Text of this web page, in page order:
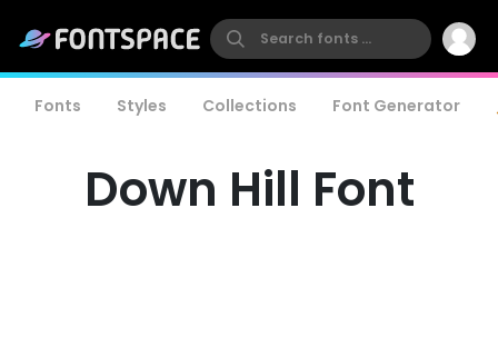
Fonts Styles Collections Font Generator
Down Hill Font